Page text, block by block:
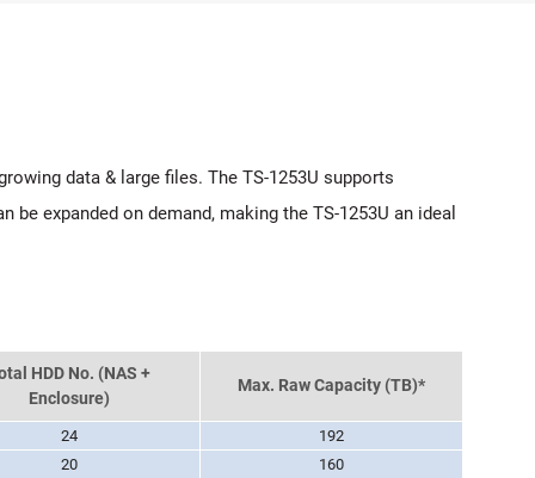
data & large files. The TS-1253U supports
expanded on demand, making the TS-1253U an ideal
HDD No. (NAS +
Enclosure)
Max. Raw Capacity (TB)*
24
192
20
160